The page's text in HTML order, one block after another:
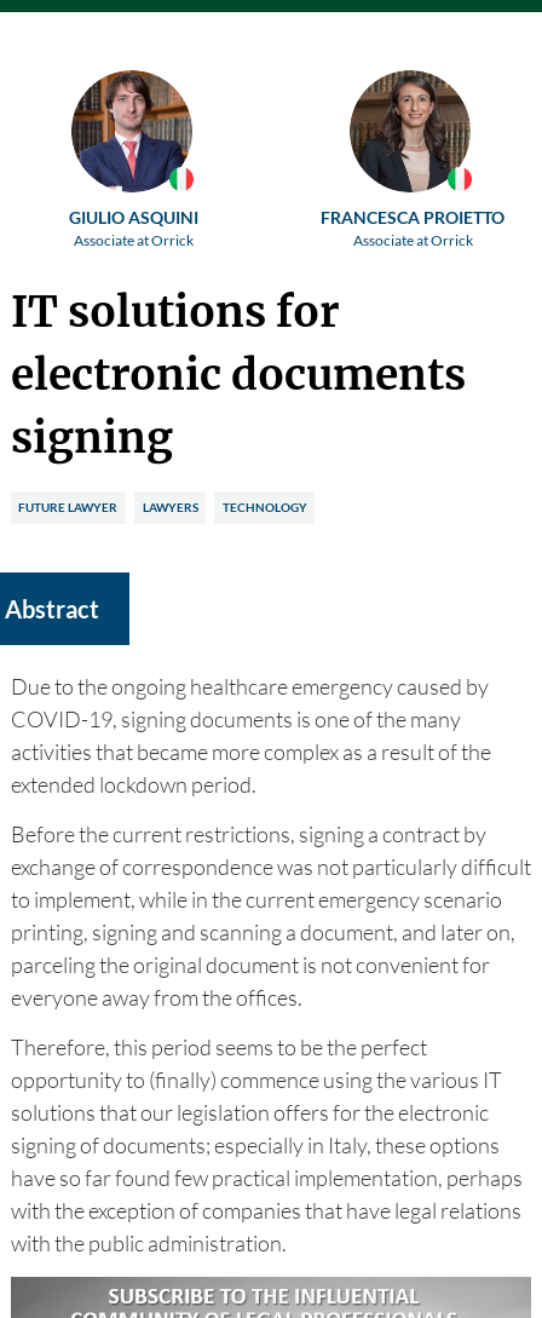
GIULIO ASQUINI
Associate at Orrick
FRANCESCA PROIETTO
Associate at Orrick
IT solutions for
electronic documents
signing
FUTURE LAWYER LAWYERS TECHNOLOGY
Abstract
Due to the ongoing healthcare emergency caused by
COVID-19, signing documents is one of the many
activities that became more complex as a result of the
extended lockdown period.
Before the current restrictions, signing a contract by
exchange of correspondence was not particularly difficult
to implement, while in the current emergency scenario
printing, signing and scanning a document, and later on,
parceling the original document is not convenient for
everyone away from the offices.
Therefore, this period seems to be the perfect
opportunity to (finally) commence using the various IT
solutions that our legislation offers for the electronic
signing of documents; especially in Italy, these options
have so far found few practical implementation, perhaps
with the exception of companies that have legal relations
with the public administration.